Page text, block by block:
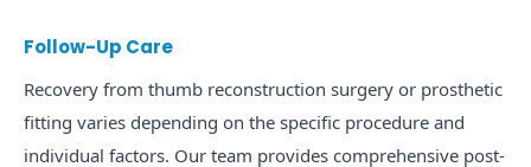
Follow-Up Care
Recovery from thumb reconstruction surgery or prosthetic
fitting varies depending on the specific procedure and
individual factors. Our team provides comprehensive post-